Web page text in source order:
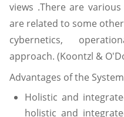
views .There are
are related to some
cybernetics,
approach. (Koontzl &
Advantages of the
Holistic and
holistic and